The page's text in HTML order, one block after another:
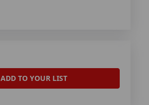
ADD TO YOUR LIST